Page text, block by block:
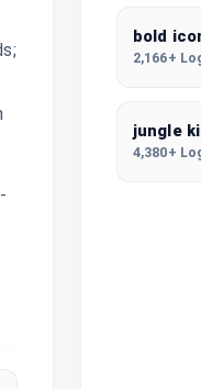
bold
2,166+
jungle
4,380+